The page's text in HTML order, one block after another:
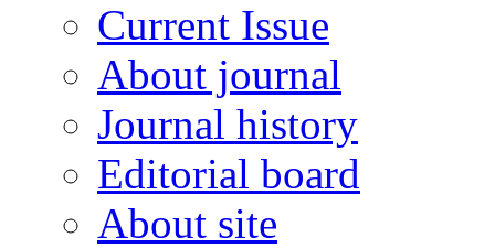
Current Issue
About journal
Journal history
Editorial board
About site